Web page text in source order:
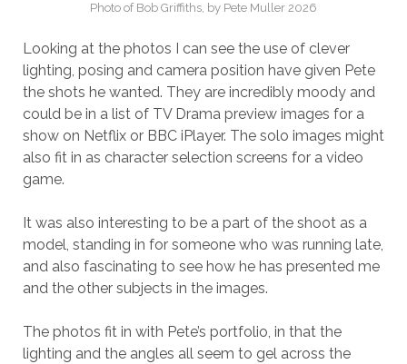
Photo of Bob Griffiths, by Pete Muller 2026
Looking at the photos I can see the use of clever
lighting, posing and camera position have given Pete
the shots he wanted. They are incredibly moody and
could be in a list of TV Drama preview images for a
show on Netflix or BBC iPlayer. The solo images might
also fit in as character selection screens for a video
game.
It was also interesting to be a part of the shoot as a
model, standing in for someone who was running late,
and also fascinating to see how he has presented me
and the other subjects in the images.
The photos fit in with Pete’s portfolio, in that the
lighting and the angles all seem to gel across the